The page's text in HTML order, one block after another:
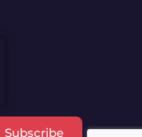
Subscribe